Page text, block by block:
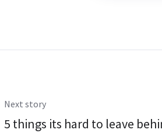
Next story
5 things its hard to leave